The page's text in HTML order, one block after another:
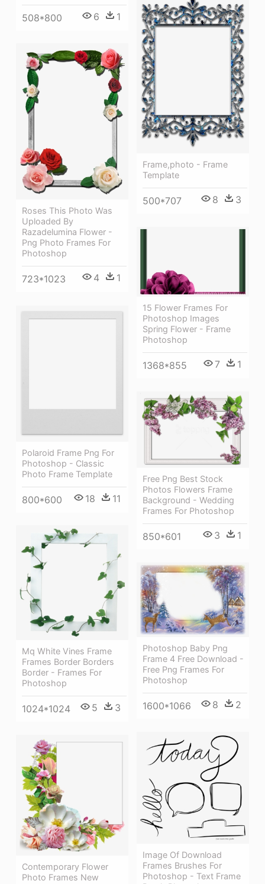
508*800 6 1
Frame,photo - Frame
Template
500*707 8 3
Roses This Photo Was
Uploaded By
Razadelumina Flower -
Png Photo Frames For
Photoshop
723*1023 4 1
15 Flower Frames For
Photoshop Images
Spring Flower - Frame
Photoshop
1368*855 7 1
Polaroid Frame Png For
Photoshop - Classic
Photo Frame Template
800*600 18 11
Free Png Best Stock
Photos Flowers Frame
Background - Wedding
Frames For Photoshop
850*601 3 1
Mq White Vines Frame
Frames Border Borders
Border - Frames For
Photoshop
1024*1024 5 3
Photoshop Baby Png
Frame 4 Free Download -
Free Png Frames For
Photoshop
1600*1066 8 2
Image Of Download
Frames Brushes For
Photoshop - Text Frame
Contemporary Flower
Photo Frames New